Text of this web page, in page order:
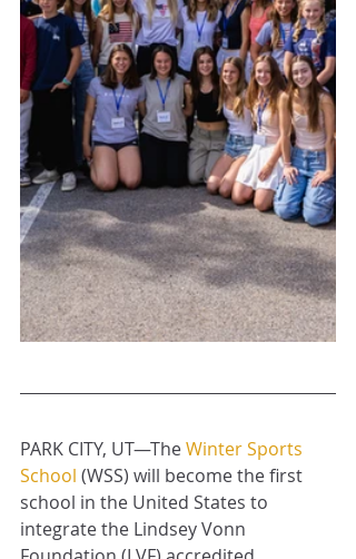
PARK CITY, UT—The Winter Sports
School (WSS) will become the first
school in the United States to
integrate the Lindsey Vonn